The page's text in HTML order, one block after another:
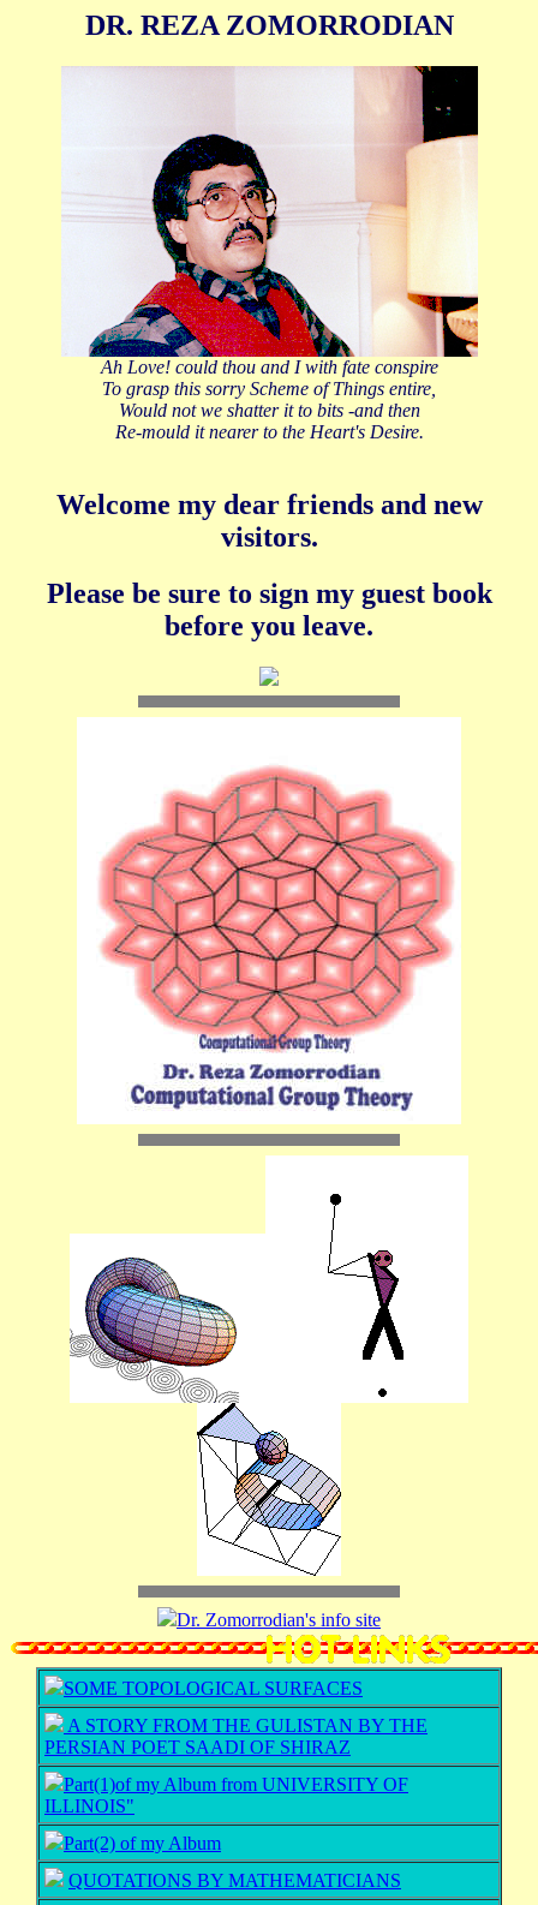
DR. REZA ZOMORRODIAN
Ah Love! could thou and I with fate conspire
To grasp this sorry Scheme of Things entire,
Would not we shatter it to bits -and then
Re-mould it nearer to the Heart's Desire.
Welcome my dear friends and new
visitors.
Please be sure to sign my guest book
before you leave.
Dr. Zomorrodian's info site
SOME TOPOLOGICAL SURFACES
A STORY FROM THE GULISTAN BY THE
PERSIAN POET SAADI OF SHIRAZ
Part(1)of my Album from UNIVERSITY OF
ILLINOIS"
Part(2) of my Album
QUOTATIONS BY MATHEMATICIANS